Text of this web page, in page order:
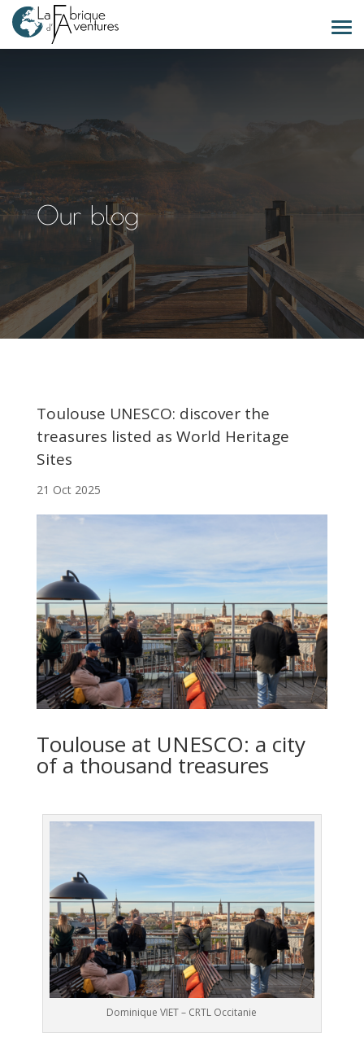
Our blog
Toulouse UNESCO: discover the
treasures listed as World Heritage
Sites
21 Oct 2025
Toulouse at UNESCO: a city
of a thousand treasures
Dominique VIET – CRTL Occitanie